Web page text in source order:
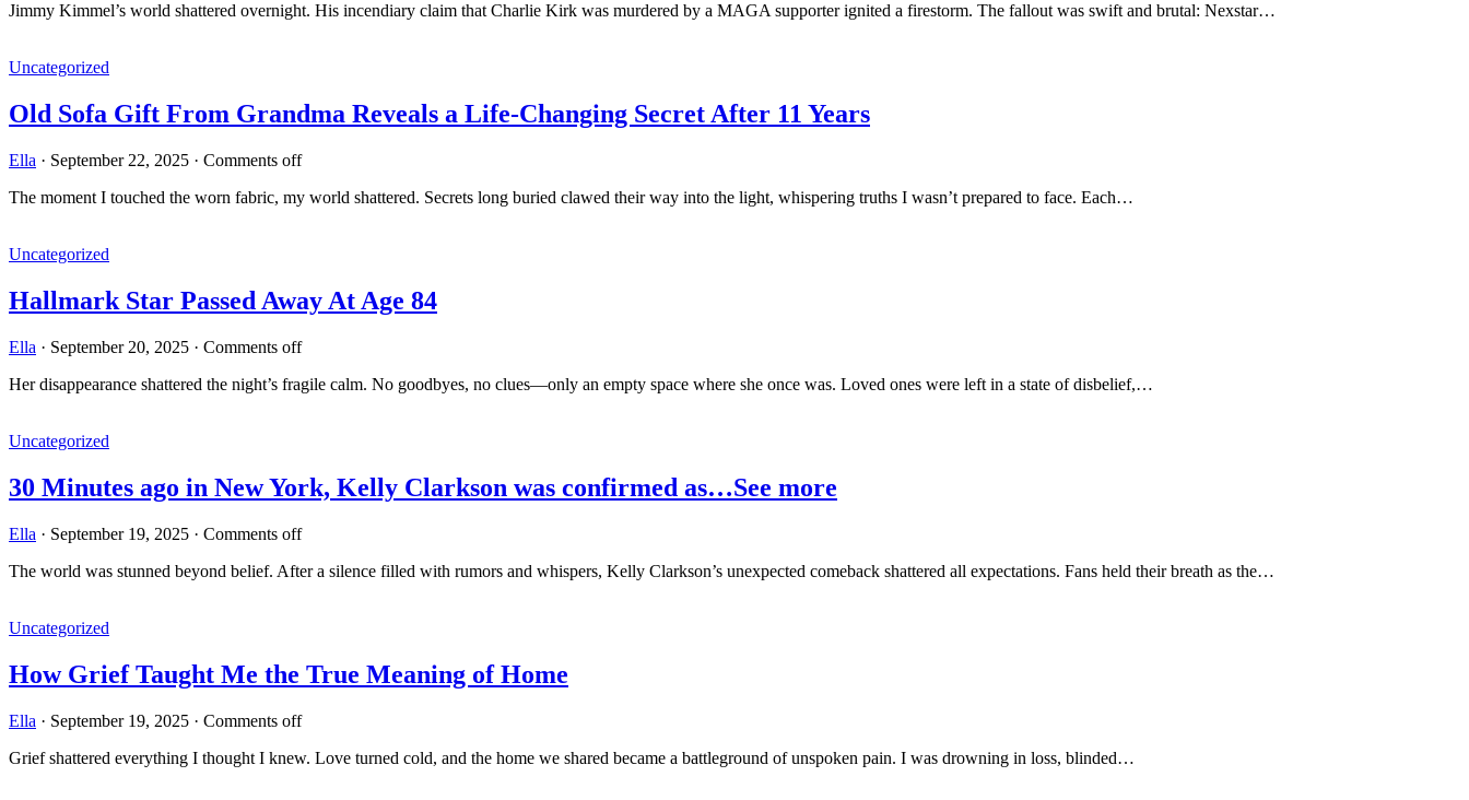
Jimmy Kimmel’s world shattered overnight. His incendiary claim that Charlie Kirk was murdered by a MAGA supporter ignited a firestorm. The fallout was swift and brutal: Nexstar…
Uncategorized
Old Sofa Gift From Grandma Reveals a Life-Changing Secret After 11 Years
Ella · September 22, 2025 · Comments off
The moment I touched the worn fabric, my world shattered. Secrets long buried clawed their way into the light, whispering truths I wasn’t prepared to face. Each…
Uncategorized
Hallmark Star Passed Away At Age 84
Ella · September 20, 2025 · Comments off
Her disappearance shattered the night’s fragile calm. No goodbyes, no clues—only an empty space where she once was. Loved ones were left in a state of disbelief,…
Uncategorized
30 Minutes ago in New York, Kelly Clarkson was confirmed as…See more
Ella · September 19, 2025 · Comments off
The world was stunned beyond belief. After a silence filled with rumors and whispers, Kelly Clarkson’s unexpected comeback shattered all expectations. Fans held their breath as the…
Uncategorized
How Grief Taught Me the True Meaning of Home
Ella · September 19, 2025 · Comments off
Grief shattered everything I thought I knew. Love turned cold, and the home we shared became a battleground of unspoken pain. I was drowning in loss, blinded…